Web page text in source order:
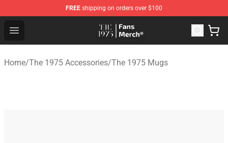
FREE shipping on orders over $100
Open menu
The 1975 Shop - Official The 1975 Merchandise Store
Home/The 1975 Accessories/The 1975 Mugs